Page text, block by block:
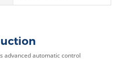
advanced automatic control